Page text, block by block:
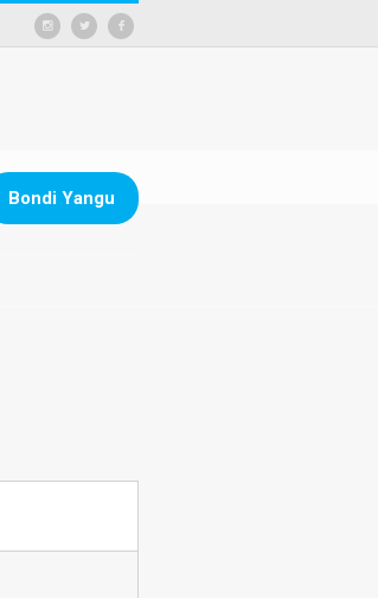
Bondi Yangu